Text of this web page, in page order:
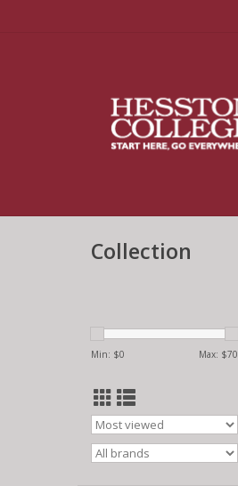
Collection
Min: $0 Max: $70